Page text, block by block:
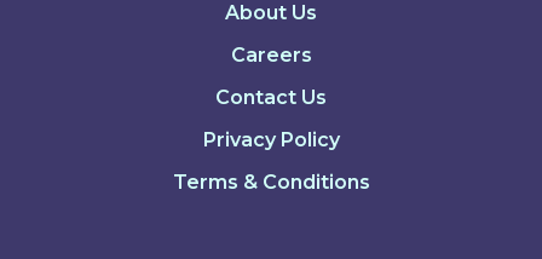
About Us
Careers
Contact Us
Privacy Policy
Terms & Conditions